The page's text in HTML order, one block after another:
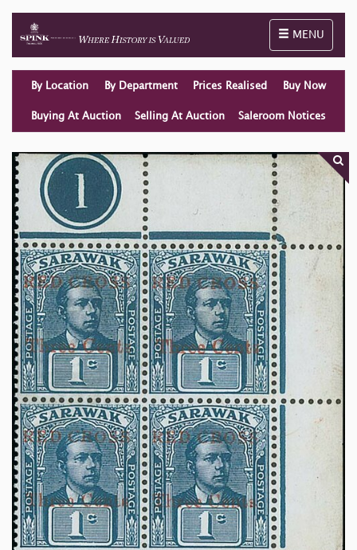
Toggle
MENU
By Location By Department Prices Realised Buy Now
Buying At Auction Selling At Auction Saleroom Notices